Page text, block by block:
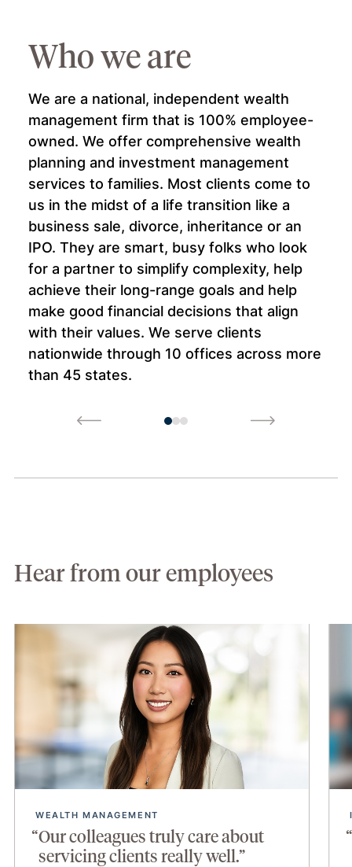
Who we are
We are a national, independent wealth
management firm that is 100% employee-
owned. We offer comprehensive wealth
planning and investment management
services to families. Most clients come to
us in the midst of a life transition like a
business sale, divorce, inheritance or an
IPO. They are smart, busy folks who look
for a partner to simplify complexity, help
achieve their long-range goals and help
make good financial decisions that align
with their values. We serve clients
nationwide through 10 offices across more
than 45 states.
Hear from our employees
WEALTH MANAGEMENT
Our colleagues truly care about
servicing clients really well.”